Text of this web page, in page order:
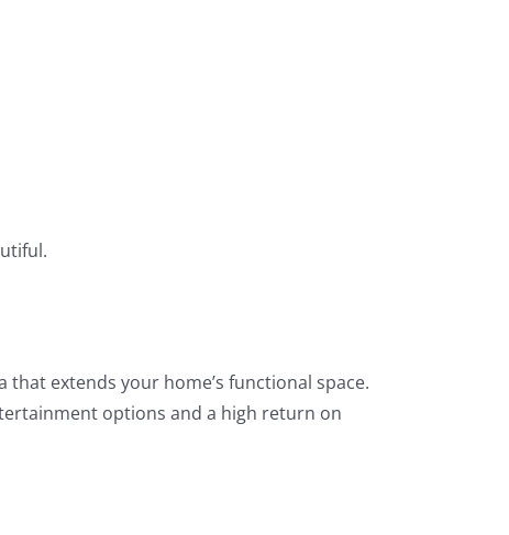
extends your home’s functional space.
options and a high return on